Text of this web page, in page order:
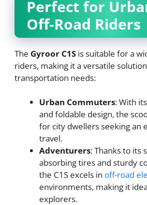
Perfect for
Off-Road Riders
The Gyroor C1S is suitable for a
riders, making it a versatile
transportation needs:
Urban Commuters: With
and foldable design, the
for city dwellers seeking an
travel.
Adventurers: Thanks to its
absorbing tires and sturdy
the C1S excels in off-road
environments, making it
explorers.